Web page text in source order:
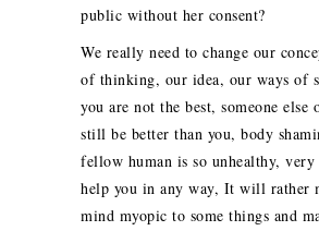
public without her consent?
We really need to change our
of thinking, our idea, our ways of
you are not the best, someone
still be better than you, body
fellow human is so unhealthy, very
help you in any way, It will rather
mind myopic to some things and